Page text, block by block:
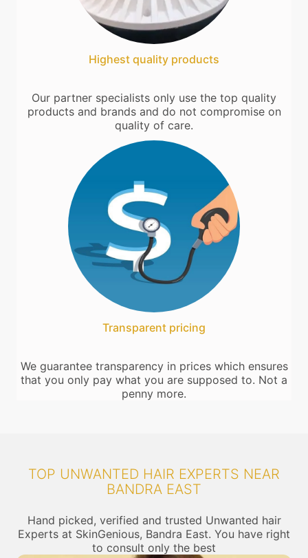
Highest quality products
Our partner specialists only use the top quality
products and brands and do not compromise on
quality of care.
Transparent pricing
We guarantee transparency in prices which ensures
that you only pay what you are supposed to. Not a
penny more.
TOP UNWANTED HAIR EXPERTS NEAR
BANDRA EAST
Hand picked, verified and trusted Unwanted hair
Experts at SkinGenious, Bandra East. You have right
to consult only the best